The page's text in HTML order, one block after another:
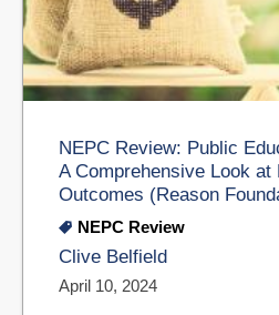
NEPC Review: Public
A Comprehensive Look
Outcomes (Reason
NEPC Review
Clive Belfield
April 10, 2024